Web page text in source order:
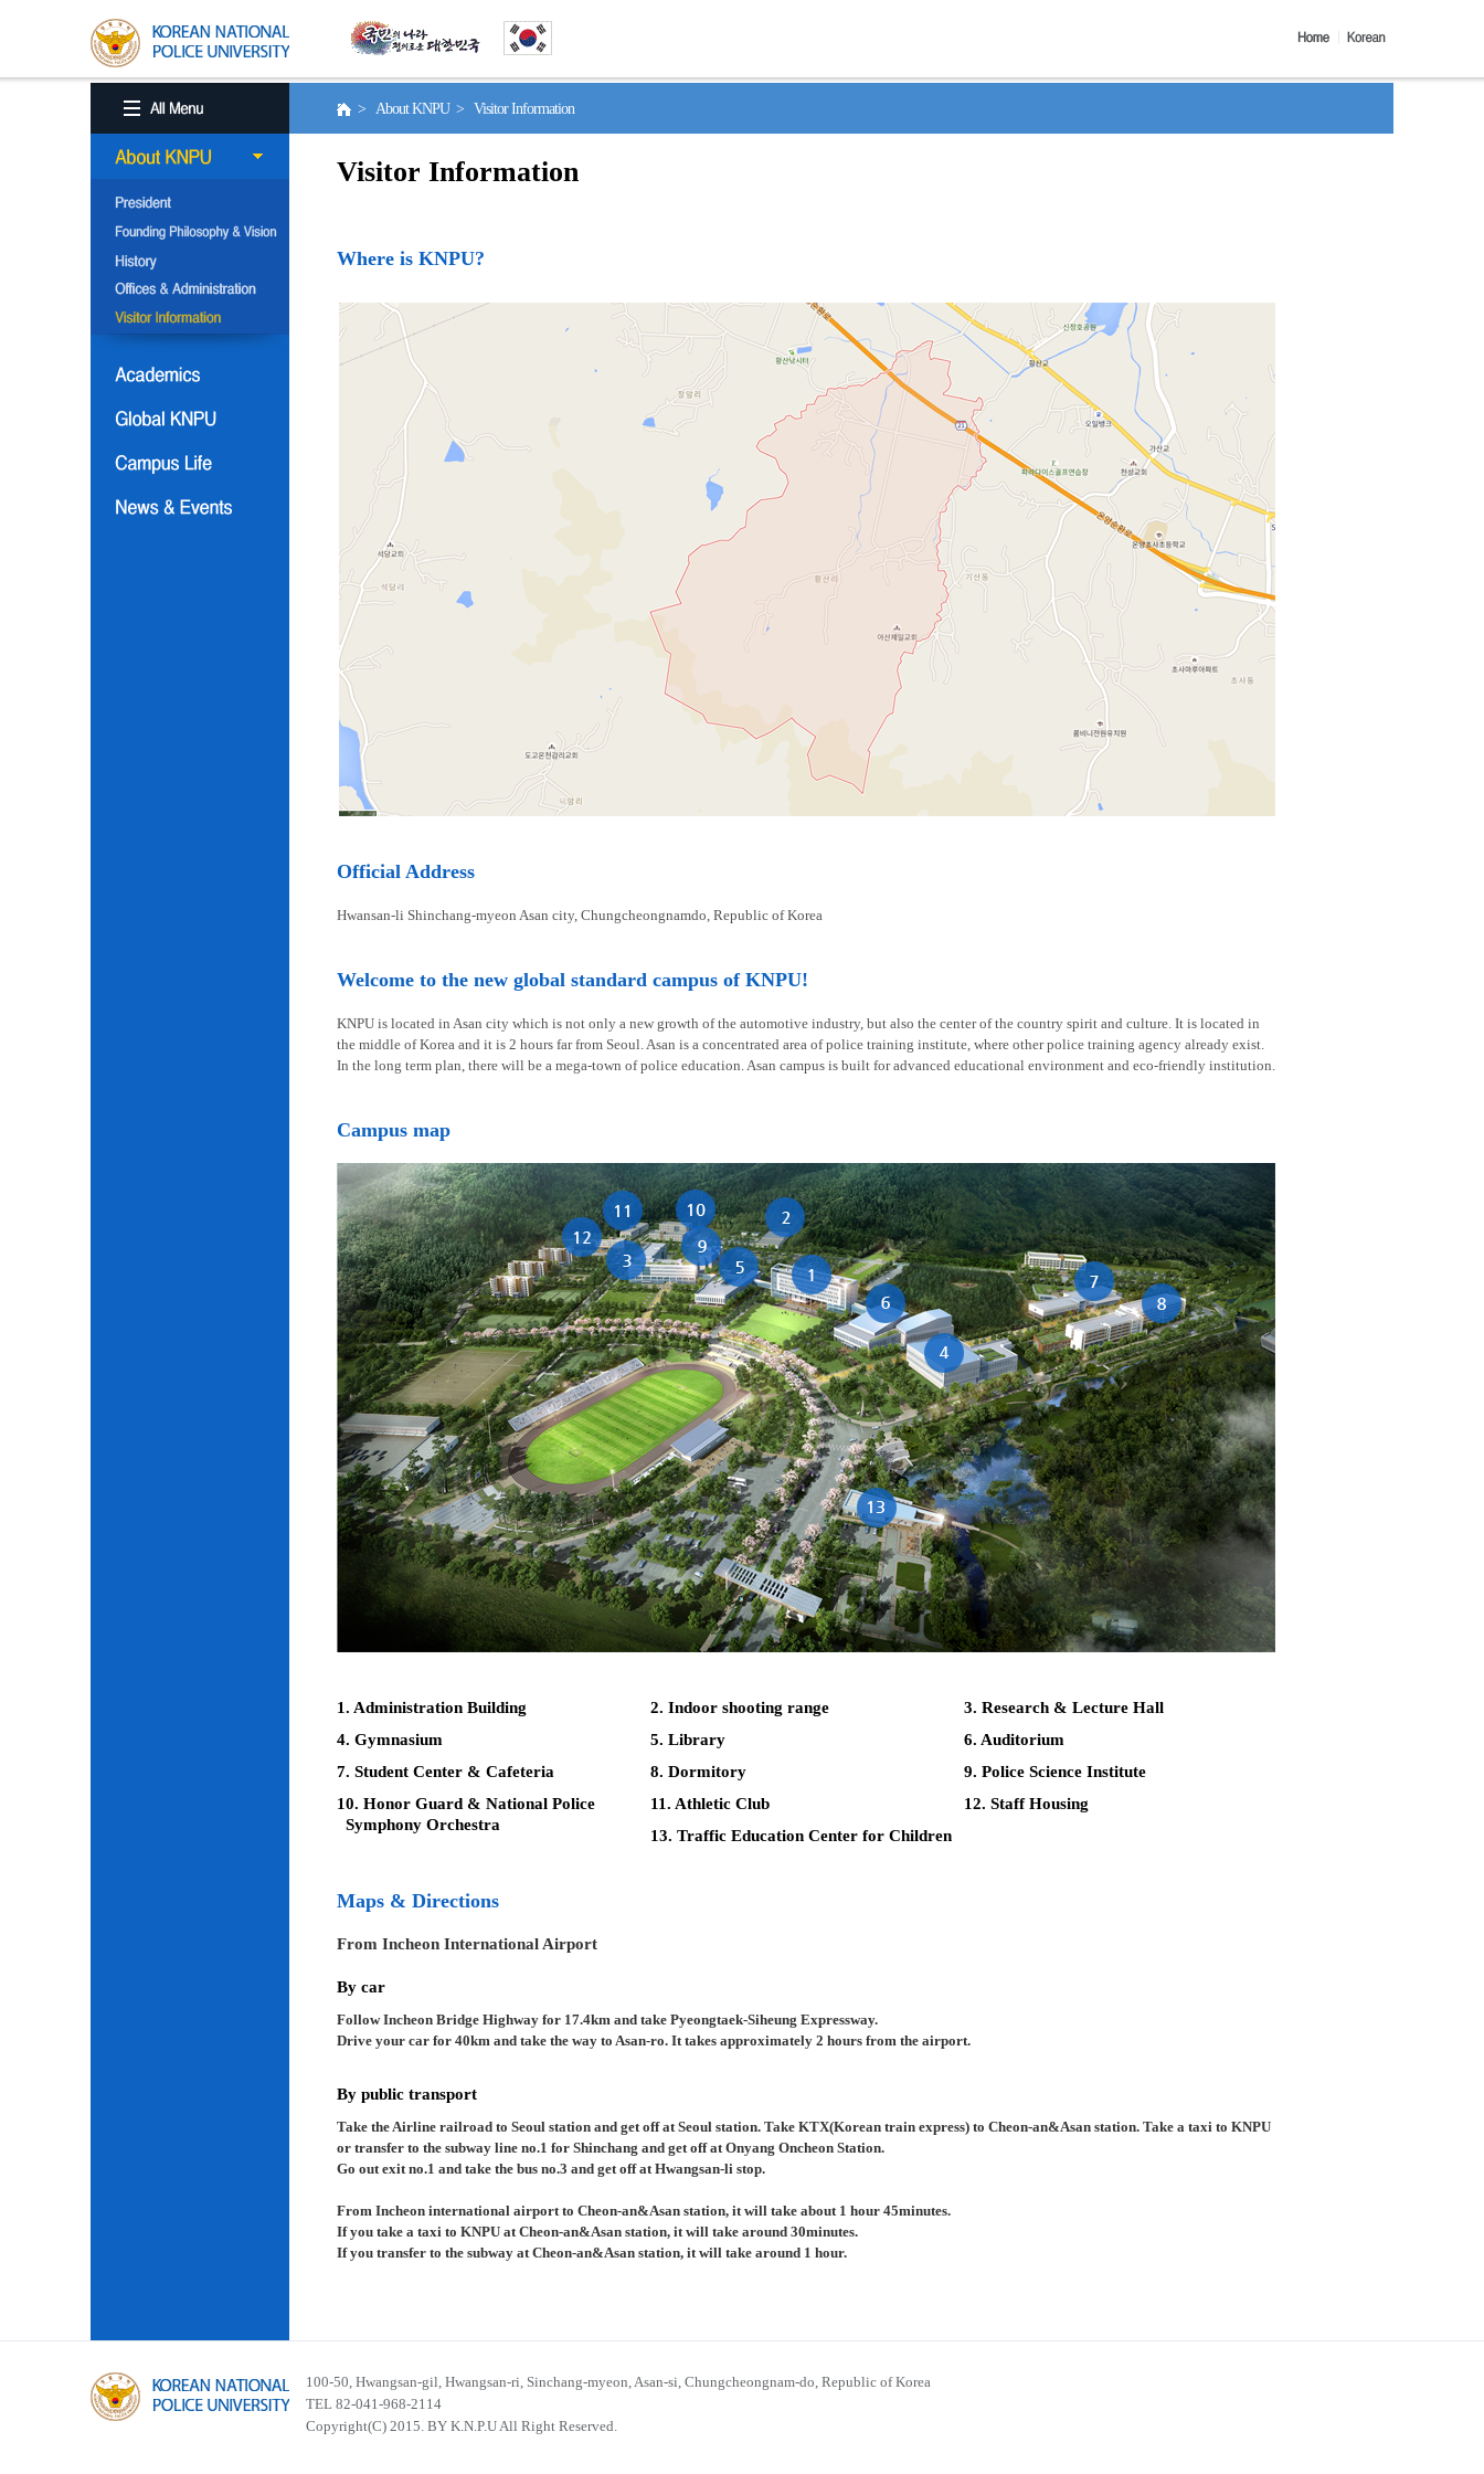
> About KNPU > Visitor Information
Visitor Information
Where is KNPU?
Official Address
Hwansan-li Shinchang-myeon Asan city, Chungcheongnamdo, Republic of Korea
Welcome to the new global standard campus of KNPU!
KNPU is located in Asan city which is not only a new growth of the automotive industry, but also the center of the country spirit and culture. It is located in
the middle of Korea and it is 2 hours far from Seoul. Asan is a concentrated area of police training institute, where other police training agency already exist.
In the long term plan, there will be a mega-town of police education. Asan campus is built for advanced educational environment and eco-friendly institution.
Campus map
1. Administration Building 2. Indoor shooting range
3. Research & Lecture Hall
4. Gymnasium
5. Library
6. Auditorium
7. Student Center & Cafeteria
8. Dormitory
9. Police Science Institute
10. Honor Guard & National Police
Symphony Orchestra
11. Athletic Club
12. Staff Housing
13. Traffic Education Center for Children
Maps & Directions
From Incheon International Airport
By car
Follow Incheon Bridge Highway for 17.4km and take Pyeongtaek-Siheung Expressway.
Drive your car for 40km and take the way to Asan-ro. It takes approximately 2 hours from the airport.
By public transport
Take the Airline railroad to Seoul station and get off at Seoul station. Take KTX(Korean train express) to Cheon-an&Asan station. Take a taxi to KNPU
or transfer to the subway line no.1 for Shinchang and get off at Onyang Oncheon Station.
Go out exit no.1 and take the bus no.3 and get off at Hwangsan-li stop.
From Incheon international airport to Cheon-an&Asan station, it will take about 1 hour 45minutes.
If you take a taxi to KNPU at Cheon-an&Asan station, it will take around 30minutes.
If you transfer to the subway at Cheon-an&Asan station, it will take around 1 hour.
100-50, Hwangsan-gil, Hwangsan-ri, Sinchang-myeon, Asan-si, Chungcheongnam-do, Republic of Korea
TEL 82-041-968-2114
Copyright(C) 2015. BY K.N.P.U All Right Reserved.